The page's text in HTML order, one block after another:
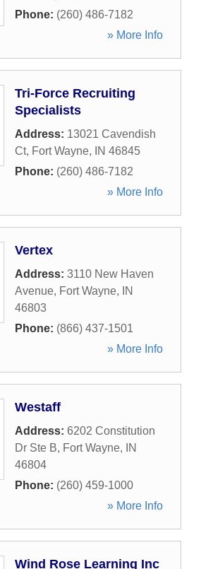
Phone: (260) 486-7182
» More Info
Tri-Force Recruiting
Specialists
Address: 13021 Cavendish
Ct, Fort Wayne, IN 46845
Phone: (260) 486-7182
» More Info
Vertex
Address: 3110 New Haven
Avenue, Fort Wayne,
IN
46803
Phone: (866) 437-1501
» More Info
Westaff
Address: 6202 Constitution
Dr Ste B, Fort Wayne,
IN
46804
Phone: (260) 459-1000
» More Info
Wind Rose Learning Inc